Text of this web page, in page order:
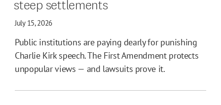
steep settlements
July 15, 2026
Public institutions are paying dearly for punishing
Charlie Kirk speech. The First Amendment protects
unpopular views — and lawsuits prove it.